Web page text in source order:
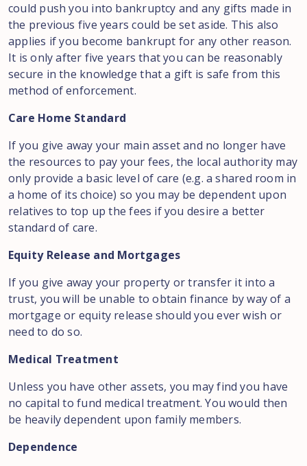
could push you into bankruptcy and any gifts made in
the previous five years could be set aside. This also
applies if you become bankrupt for any other reason.
It is only after five years that you can be reasonably
secure in the knowledge that a gift is safe from this
method of enforcement.
Care Home Standard
If you give away your main asset and no longer have
the resources to pay your fees, the local authority may
only provide a basic level of care (e.g. a shared room in
a home of its choice) so you may be dependent upon
relatives to top up the fees if you desire a better
standard of care.
Equity Release and Mortgages
If you give away your property or transfer it into a
trust, you will be unable to obtain finance by way of a
mortgage or equity release should you ever wish or
need to do so.
Medical Treatment
Unless you have other assets, you may find you have
no capital to fund medical treatment. You would then
be heavily dependent upon family members.
Dependence